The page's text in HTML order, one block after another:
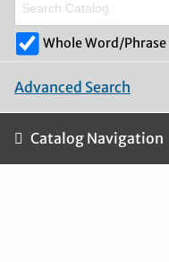
Whole Word/Phrase
Advanced Search
Catalog Navigation